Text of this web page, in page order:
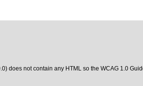
does not contain any HTML so the WCAG 1.0